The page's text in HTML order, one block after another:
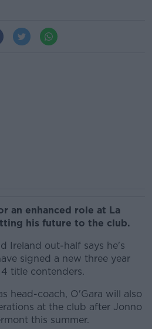
an enhanced role at La
his future to the club.
Ireland out-half says he's
signed a new three year
title contenders.
head-coach, O'Gara will also
at the club after Jonno
this summer.